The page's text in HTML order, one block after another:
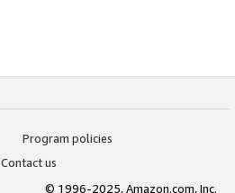
Program policies
Contact us
© 1996-2025, Amazon.com, Inc.